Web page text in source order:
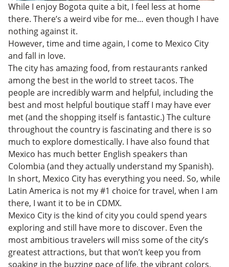
While I enjoy Bogota quite a bit, I feel less at home
there. There’s a weird vibe for me… even though I have
nothing against it.
However, time and time again, I come to Mexico City
and fall in love.
The city has amazing food, from restaurants ranked
among the best in the world to street tacos. The
people are incredibly warm and helpful, including the
best and most helpful boutique staff I may have ever
met (and the shopping itself is fantastic.) The culture
throughout the country is fascinating and there is so
much to explore domestically. I have also found that
Mexico has much better English speakers than
Colombia (and they actually understand my Spanish).
In short, Mexico City has everything you need. So, while
Latin America is not my #1 choice for travel, when I am
there, I want it to be in CDMX.
Mexico City is the kind of city you could spend years
exploring and still have more to discover. Even the
most ambitious travelers will miss some of the city’s
greatest attractions, but that won’t keep you from
soaking in the buzzing pace of life, the vibrant colors,